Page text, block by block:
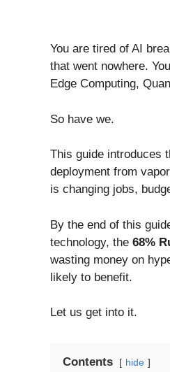
You are tired of AI
that went nowhere.
Edge Computing,
So have we.
This guide introduces
deployment from
is changing jobs,
By the end of this
technology, the 68%
wasting money on
likely to benefit.
Let us get into it.
Contents hide